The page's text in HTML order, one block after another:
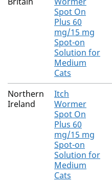
Spot On
Plus 60
mg/15 mg
Spot-on
Solution for
Medium
Cats
Northern
Ireland
Itch
Wormer
Spot On
Plus 60
mg/15 mg
Spot-on
Solution for
Medium
Cats